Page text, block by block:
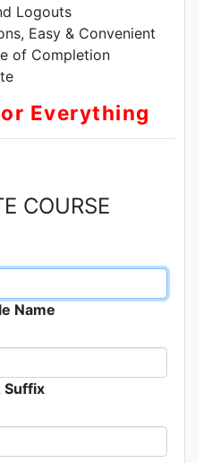
Logouts
Easy & Convenient
of Completion
Everything
COURSE
Name
Suffix